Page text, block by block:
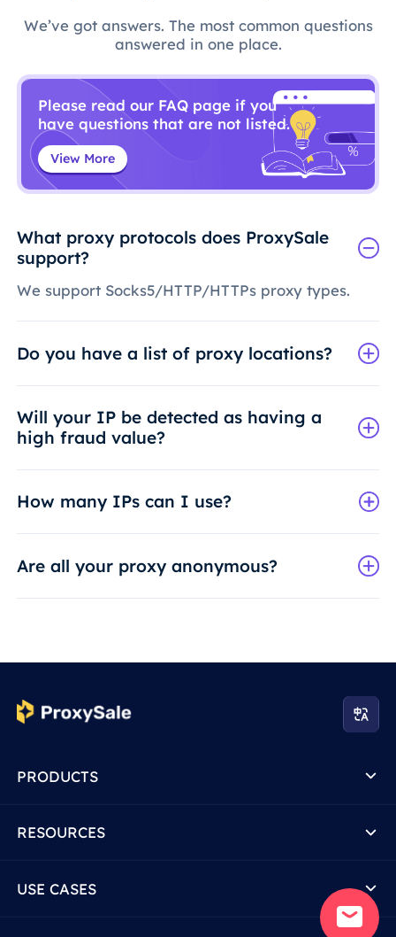
We’ve got answers. The most common questions
answered in one place.
Please read our FAQ page if you
have questions that are not listed.
View More
What proxy protocols does ProxySale
support?
We support Socks5/HTTP/HTTPs proxy types.
Do you have a list of proxy locations?
Will your IP be detected as having a
high fraud value?
How many IPs can I use?
Are all your proxy anonymous?
PRODUCTS
RESOURCES
USE CASES